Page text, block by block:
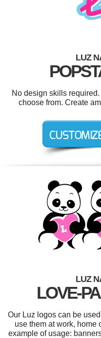
LUZ
No design skills
choose from. Create
LUZ
LOVE-
Our Luz logos can be
use them at work, home
example of usage: